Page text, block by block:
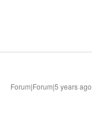
Forum|Forum|5 years ago